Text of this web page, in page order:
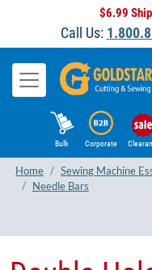
$6.99
Call Us:
Bulk Corporate
Home Sewing Machine
Needle Bars